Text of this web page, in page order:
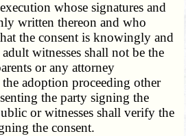
whose signatures and
written thereon and who
the consent is knowingly and
witnesses shall not be the
or any attorney
adoption proceeding other
the party signing the
or witnesses shall verify the
the consent.